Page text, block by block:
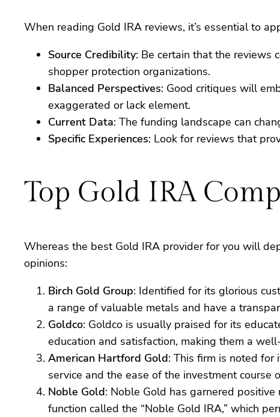
When reading Gold IRA reviews, it’s essential to
Source Credibility: Be certain that the reviews
shopper protection organizations.
Balanced Perspectives: Good critiques will
exaggerated or lack element.
Current Data: The funding landscape can
Specific Experiences: Look for reviews that
Top Gold IRA
Whereas the best Gold IRA provider for you will
opinions:
Birch Gold Group: Identified for its glorious
a range of valuable metals and have a
Goldco: Goldco is usually praised for its
education and satisfaction, making them a
American Hartford Gold: This firm is noted for
service and the ease of the investment course
Noble Gold: Noble Gold has garnered
function called the “Noble Gold IRA,” which